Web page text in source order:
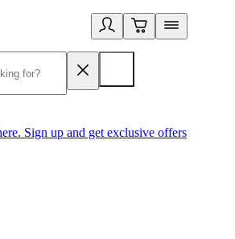
Sign up and get exclusive offers